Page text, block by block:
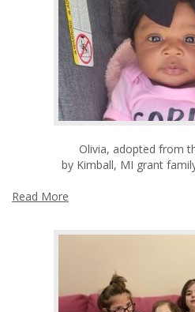
Olivia, adopted from
by Kimball, MI grant
Read More